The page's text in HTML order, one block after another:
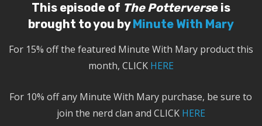
This episode of The Potterverse is
brought to you byMinute With Mary
For 15% off the featured Minute With Mary product this
month, CLICK HERE
For 10% off any Minute With Mary purchase, be sure to
join the nerd clan and CLICK HERE